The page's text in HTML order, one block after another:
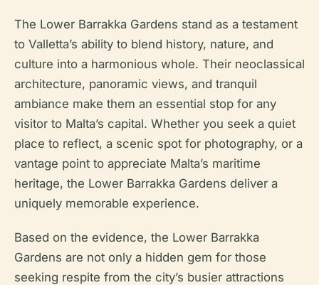
The Lower Barrakka Gardens stand as a testament
to Valletta’s ability to blend history, nature, and
culture into a harmonious whole. Their neoclassical
architecture, panoramic views, and tranquil
ambiance make them an essential stop for any
visitor to Malta’s capital. Whether you seek a quiet
place to reflect, a scenic spot for photography, or a
vantage point to appreciate Malta’s maritime
heritage, the Lower Barrakka Gardens deliver a
uniquely memorable experience.
Based on the evidence, the Lower Barrakka
Gardens are not only a hidden gem for those
seeking respite from the city’s busier attractions